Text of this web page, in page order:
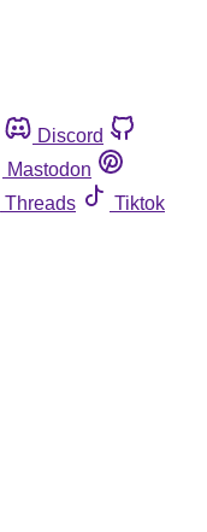
Discord
Mastodon
Threads
Tiktok